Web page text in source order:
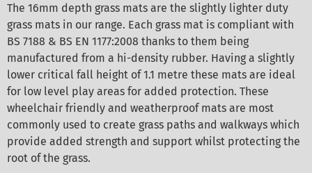
The 16mm depth grass mats are the slightly lighter duty
grass mats in our range. Each grass mat is compliant with
BS 7188 & BS EN 1177:2008 thanks to them being
manufactured from a hi-density rubber. Having a slightly
lower critical fall height of 1.1 metre these mats are ideal
for low level play areas for added protection. These
wheelchair friendly and weatherproof mats are most
commonly used to create grass paths and walkways which
provide added strength and support whilst protecting the
root of the grass.